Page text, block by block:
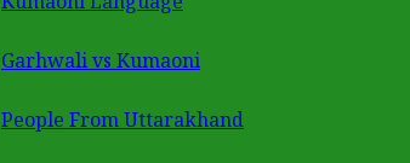
Garhwali vs Kumaoni
People From Uttarakhand